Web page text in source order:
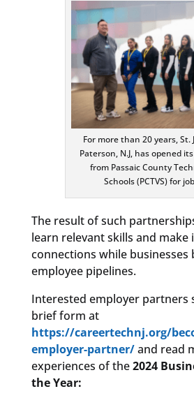
For more than 20 years, St.
Paterson, N.J, has opened
from Passaic County
Schools (PCTVS) for
The result of such
learn relevant skills and make
connections while businesses
employee pipelines.
Interested employer partners
brief form at
https://careertechnj.org/
employer-partner/and read
experiences of the2024
the Year: